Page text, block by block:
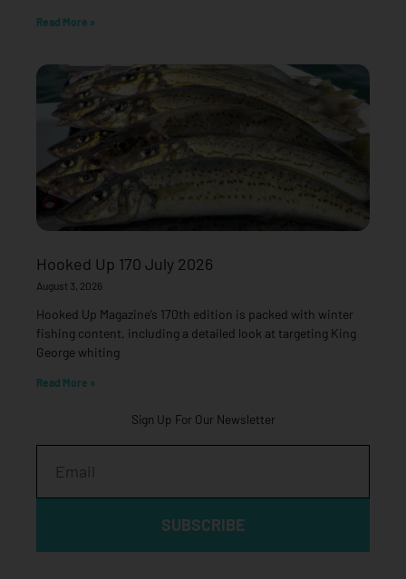
Read More »
Hooked Up 170 July 2026
August 3, 2026
Hooked Up Magazine’s 170th edition is packed with winter
fishing content, including a detailed look at targeting King
George whiting
Read More »
Sign Up For Our Newsletter
SUBSCRIBE